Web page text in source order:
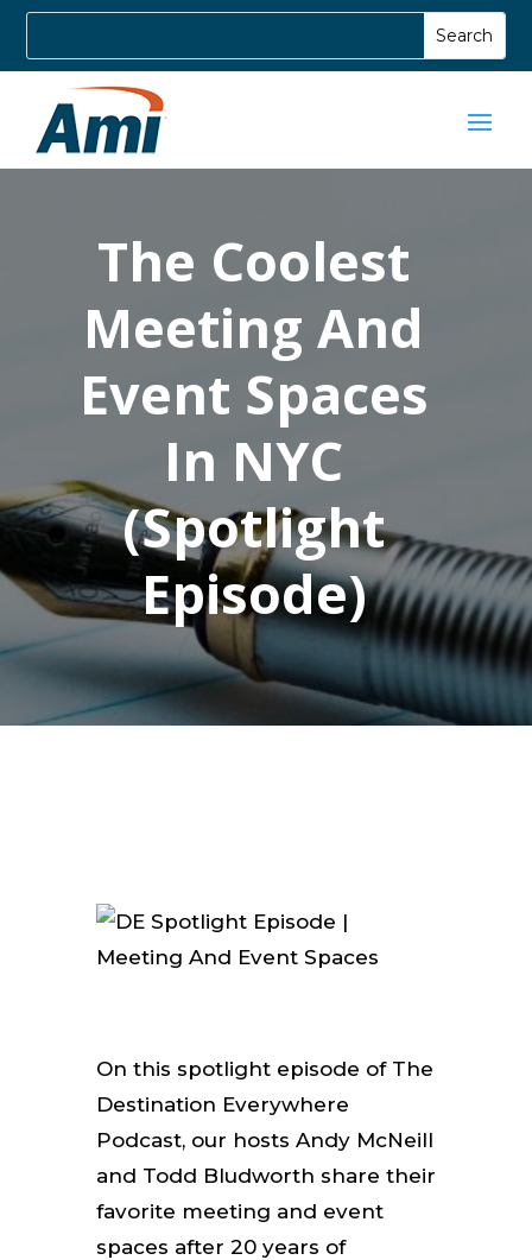
The Coolest
Meeting And
Event Spaces
In NYC
(Spotlight
Episode)
On this spotlight episode of The
Destination Everywhere
Podcast, our hosts Andy McNeill
and Todd Bludworth share their
favorite meeting and event
spaces after 20 years of